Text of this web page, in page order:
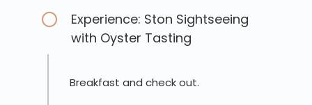
Experience: Ston Sightseeing
with Oyster Tasting
Breakfast and check out.